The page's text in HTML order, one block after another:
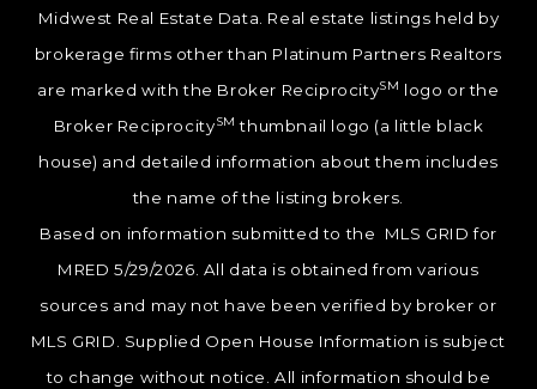
Midwest Real Estate Data. Real estate listings held by
brokerage firms other than Platinum Partners Realtors
are marked with the Broker ReciprocitySM logo or the
Broker ReciprocitySM thumbnail logo (a little black
house) and detailed information about them includes
the name of the listing brokers.
Based on information submitted to the MLS GRID for
MRED 5/29/2026. All data is obtained from various
sources and may not have been verified by broker or
MLS GRID. Supplied Open House Information is subject
to change without notice. All information should be